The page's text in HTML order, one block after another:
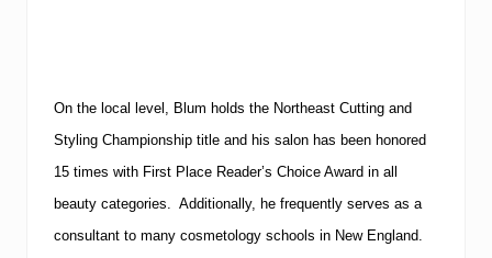
On the local level, Blum holds the Northeast Cutting and
Styling Championship title and his salon has been honored
15 times with First Place Reader’s Choice Award in all
beauty categories. Additionally, he frequently serves as a
consultant to many cosmetology schools in New England.